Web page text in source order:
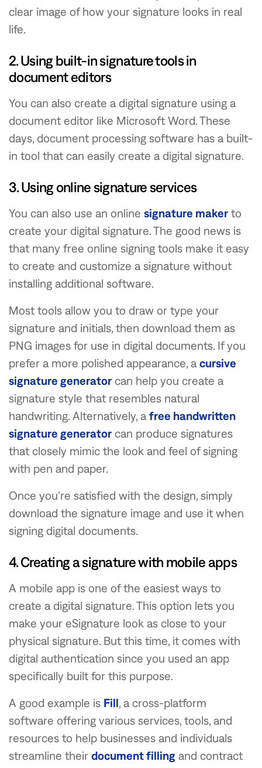
clear image of how your signature looks in real
life.
2. Using built-in signature tools in
document editors
You can also create a digital signature using a
document editor like Microsoft Word. These
days, document processing software has a built-
in tool that can easily create a digital signature.
3. Using online signature services
You can also use an online signature maker to
create your digital signature. The good news is
that many free online signing tools make it easy
to create and customize a signature without
installing additional software.
Most tools allow you to draw or type your
signature and initials, then download them as
PNG images for use in digital documents. If you
prefer a more polished appearance, a cursive
signature generator can help you create a
signature style that resembles natural
handwriting. Alternatively, a free handwritten
signature generator can produce signatures
that closely mimic the look and feel of signing
with pen and paper.
Once you're satisfied with the design, simply
download the signature image and use it when
signing digital documents.
4. Creating a signature with mobile apps
A mobile app is one of the easiest ways to
create a digital signature. This option lets you
make your eSignature look as close to your
physical signature. But this time, it comes with
digital authentication since you used an app
specifically built for this purpose.
A good example is Fill , a cross-platform
software offering various services, tools, and
resources to help businesses and individuals
streamline their document filling and contract